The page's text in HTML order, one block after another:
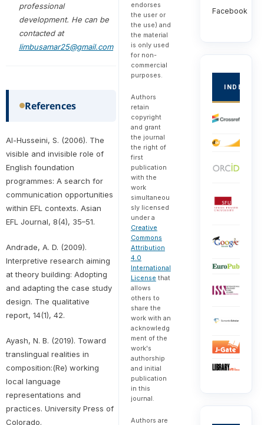
professional
development. He can be
contacted at
limbusamar25@gmail.com
References
Al-Husseini, S. (2006). The
visible and invisible role of
English foundation
programmes: A search for
communication opportunities
within EFL contexts. Asian
EFL Journal, 8(4), 35–51.
Andrade, A. D. (2009).
Interpretive research aiming
at theory building: Adopting
and adapting the case study
design. The qualitative
report, 14(1), 42.
Ayash, N. B. (2019). Toward
translingual realities in
composition:(Re) working
local language
representations and
practices. University Press of
Colorado.
endorses
the user or
the use) and
the material
is only used
for non-
commercial
purposes.
Authors
retain
copyright
and grant
the journal
the right of
first
publication
with the
work
simultaneou
sly licensed
under a
Creative
Commons
Attribution
4.0
International
License that
allows
others to
share the
work with an
acknowledg
ment of the
work's
authorship
and initial
publication
in this
journal.
Authors are
Facebook
INDEXED